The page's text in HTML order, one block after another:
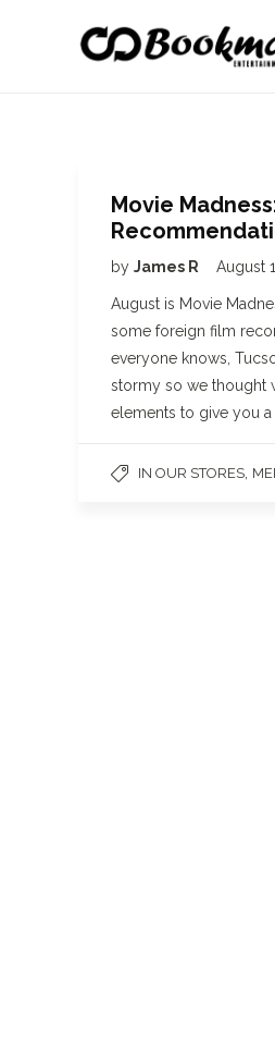
Movie
by James R August
August is Movie
some foreign film
everyone knows,
stormy so we thought
elements to give you a
IN OUR STORES